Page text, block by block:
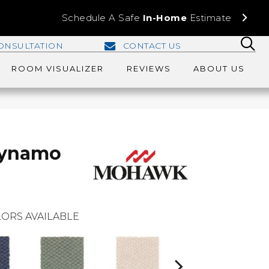
Schedule A Safe In-Home Estimate
CONTACT US
ROOM VISUALIZER REVIEWS ABOUT US
AVAILABLE